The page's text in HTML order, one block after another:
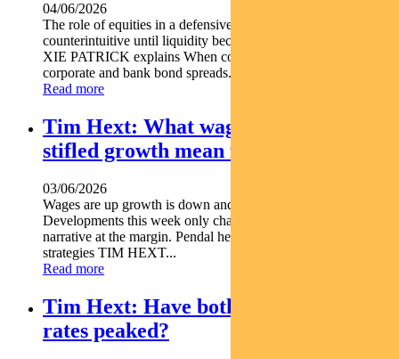
04/06/2026
The role of equities in a defensive income portfolio may seem
counterintuitive until liquidity becomes critical. Pendal s AMY
XIE PATRICK explains When conditions deteriorate
corporate and bank bond spreads...
Read more
Tim Hext: What wage rises and
stifled growth mean for markets
03/06/2026
Wages are up growth is down and Australia is struggling.
Developments this week only change the current economic
narrative at the margin. Pendal head of government bond
strategies TIM HEXT...
Read more
Tim Hext: Have both inflation and
rates peaked?